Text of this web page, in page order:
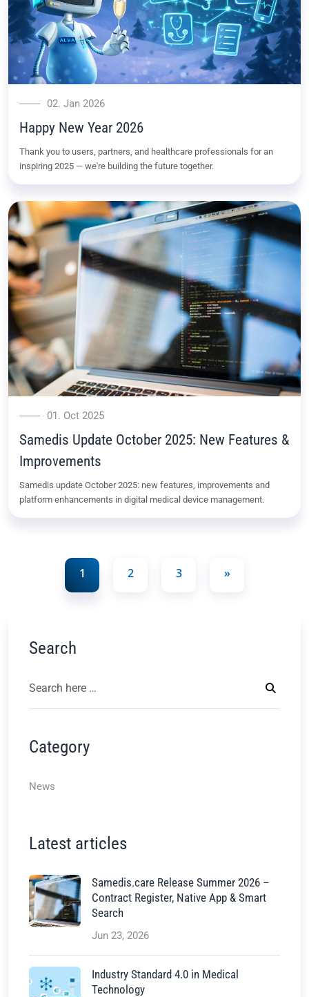
02. Jan 2026
Happy New Year 2026
Thank you to users, partners, and healthcare professionals for an
inspiring 2025 — we're building the future together.
01. Oct 2025
Samedis Update October 2025: New Features &
Improvements
Samedis update October 2025: new features, improvements and
platform enhancements in digital medical device management.
1 2 3 »
Search
Category
News
Latest articles
Samedis.care Release Summer 2026 –
Contract Register, Native App & Smart
Search
Jun 23, 2026
Industry Standard 4.0 in Medical
Technology